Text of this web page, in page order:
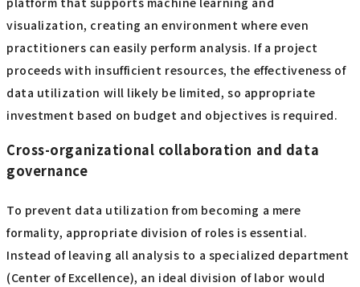
visualization, creating an environment where even
practitioners can easily perform analysis. If a project
proceeds with insufficient resources, the effectiveness of
data utilization will likely be limited, so appropriate
investment based on budget and objectives is required.
Cross-organizational collaboration and data
governance
To prevent data utilization from becoming a mere
formality, appropriate division of roles is essential.
Instead of leaving all analysis to a specialized department
(Center of Excellence), an ideal division of labor would